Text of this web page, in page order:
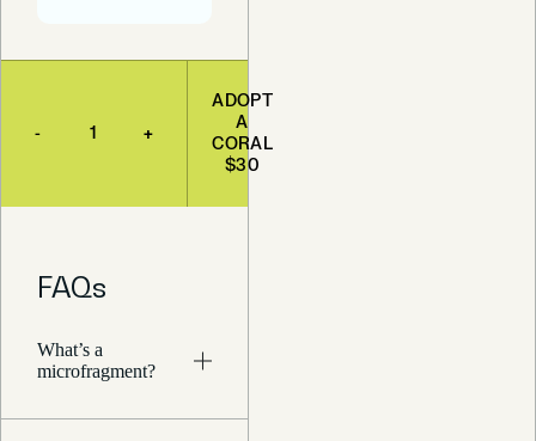
- +
ADOPT
A
CORAL
$30
FAQs
What’s a
microfragment?